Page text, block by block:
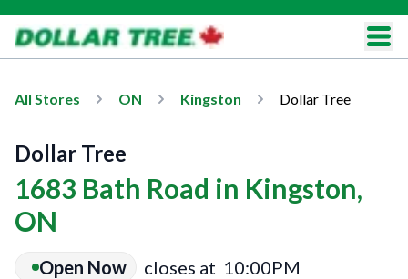
All Stores ON Kingston Dollar Tree
Dollar Tree
1683 Bath Road in Kingston,
ON
Open Now closes at 10:00PM